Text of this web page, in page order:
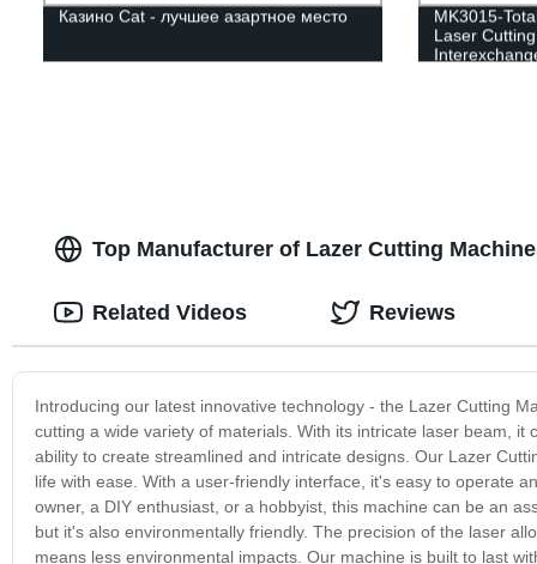
Казино Cat - лучшее азартное место
MK3015-
Laser
Top Manufacturer of Lazer Cutting
Introducing our latest innovative technology - the Lazer Cutting
cutting a wide variety of materials. With its intricate laser beam,
ability to create streamlined and intricate designs. Our Lazer
life with ease. With a user-friendly interface, it's easy to operate
owner, a DIY enthusiast, or a hobbyist, this machine can be an
but it's also environmentally friendly. The precision of the laser
means less environmental impacts. Our machine is built to last
Related Videos Reviews